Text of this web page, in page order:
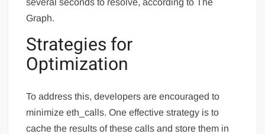
several seconds to resolve, according to The
Graph.
Strategies for
Optimization
To address this, developers are encouraged to
minimize eth_calls. One effective strategy is to
cache the results of these calls and store them in